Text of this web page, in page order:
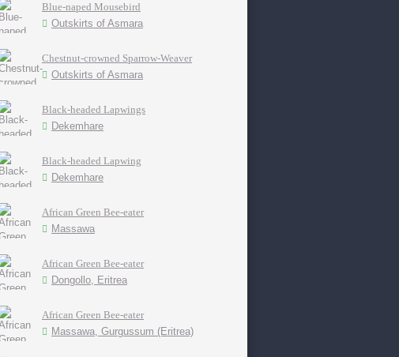
Blue-naped Mousebird
Outskirts of Asmara
Chestnut-crowned Sparrow-Weaver
Outskirts of Asmara
Black-headed Lapwings
Dekemhare
Black-headed Lapwing
Dekemhare
African Green Bee-eater
Massawa
African Green Bee-eater
Dongollo, Eritrea
African Green Bee-eater
Massawa, Gurgussum (Eritrea)